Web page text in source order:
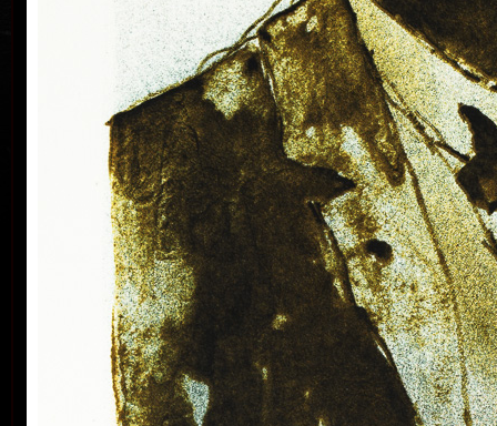
Vladimír Suchánek belongs to the generation which
played an important positive role in the development
of Czech art in the second half of the 20th century.
Suchánek´s graphic lists show a rich imagination and
personal poetry and mastering of colour lithography,
his most often used graphic technique – there he
has been awarded twenty-nine important prizes.
Until 2013 he has held 158 solo exhibitions both in
the Czech Republic and abroad, e.g. in Holland,
Belgium, Germany, the USA, Japan, Sweden,
Denmark, Poland and Slovakia and has taken part in
300 collective exhibitions, e.g. international biennials
of graphic in Lublan, Krakow, Paris, Terst, Grenchen,
Buenos Aires, Frechen, Bradford, Biella, Rijeka,
Segovia, Tokyo, Heidelberg, Nűrnberg, Malbork,
Lodz, Frederikshaven, Berlin, Miami, Toronto,
Fredrikstadt and Peking. Since the seventies of the
last century his colour lithography works have been
exhibited in European galleries representing Czech
modern graphic art.